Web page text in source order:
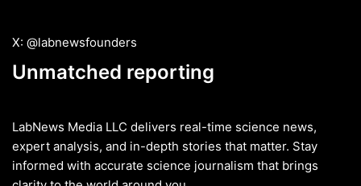
X: @labnewsfounders
Unmatched reporting
LabNews Media LLC delivers real-time science news,
expert analysis, and in-depth stories that matter. Stay
informed with accurate science journalism that brings